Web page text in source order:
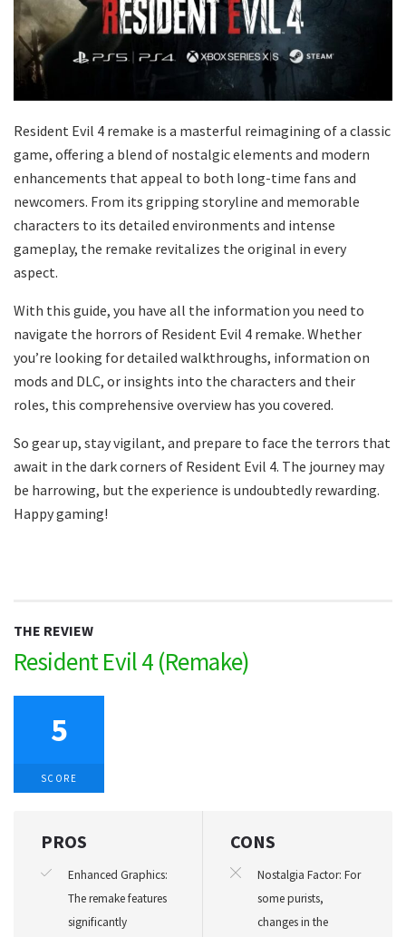
Resident Evil 4 remake is a masterful reimagining of a classic
game, offering a blend of nostalgic elements and modern
enhancements that appeal to both long-time fans and
newcomers. From its gripping storyline and memorable
characters to its detailed environments and intense
gameplay, the remake revitalizes the original in every
aspect.
With this guide, you have all the information you need to
navigate the horrors of Resident Evil 4 remake. Whether
you’re looking for detailed walkthroughs, information on
mods and DLC, or insights into the characters and their
roles, this comprehensive overview has you covered.
So gear up, stay vigilant, and prepare to face the terrors that
await in the dark corners of Resident Evil 4. The journey may
be harrowing, but the experience is undoubtedly rewarding.
Happy gaming!
THE REVIEW
Resident Evil 4 (Remake)
5
SCORE
PROS
Enhanced Graphics:
The remake features
significantly
CONS
Nostalgia Factor: For
some purists,
changes in the